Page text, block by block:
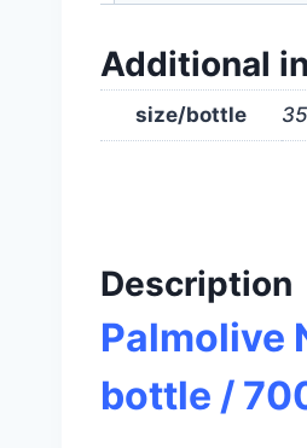
Additional
size/bottle
Description
Palmolive
bottle /